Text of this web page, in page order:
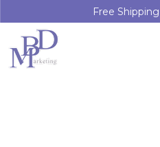
Free